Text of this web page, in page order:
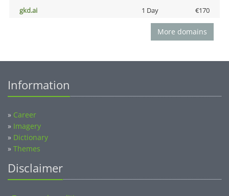
gkd.ai
1 Day €170
More domains
Information
» Career
» Imagery
» Dictionary
» Themes
Disclaimer